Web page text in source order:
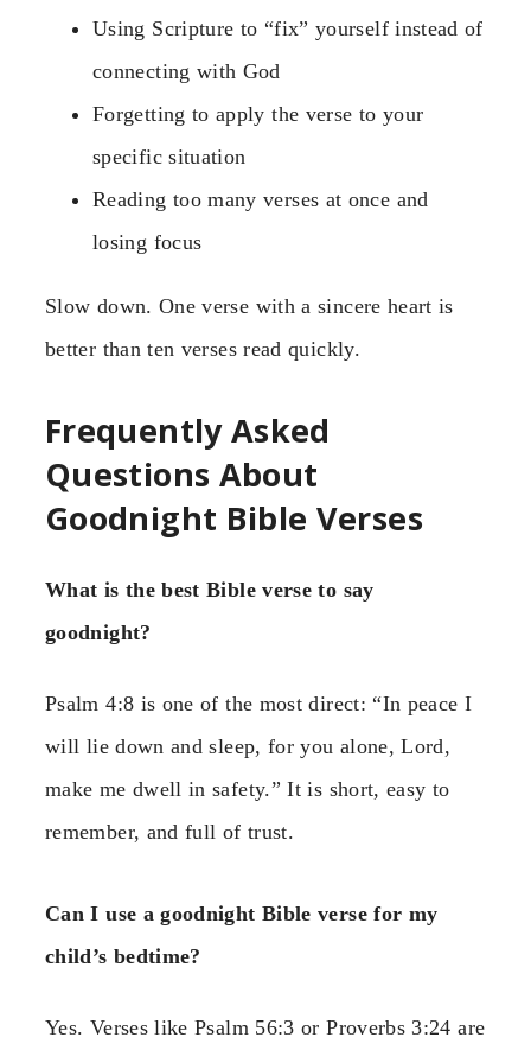
Using Scripture to “fix” yourself instead of
connecting with God
Forgetting to apply the verse to your
specific situation
Reading too many verses at once and
losing focus
Slow down. One verse with a sincere heart is
better than ten verses read quickly.
Frequently Asked
Questions About
Goodnight Bible Verses
What is the best Bible verse to say
goodnight?
Psalm 4:8 is one of the most direct: “In peace I
will lie down and sleep, for you alone, Lord,
make me dwell in safety.” It is short, easy to
remember, and full of trust.
Can I use a goodnight Bible verse for my
child’s bedtime?
Yes. Verses like Psalm 56:3 or Proverbs 3:24 are